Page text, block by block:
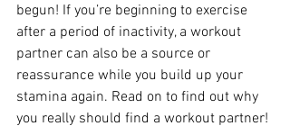
begun! If you’re beginning to exercise
after a period of inactivity, a workout
partner can also be a source or
reassurance while you build up your
stamina again. Read on to find out why
you really should find a workout partner!